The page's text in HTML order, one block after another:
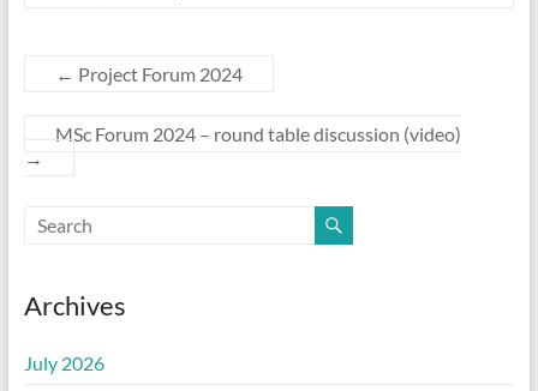
← Project Forum 2024
MSc Forum 2024 – round table discussion (video)
→
Archives
July 2026